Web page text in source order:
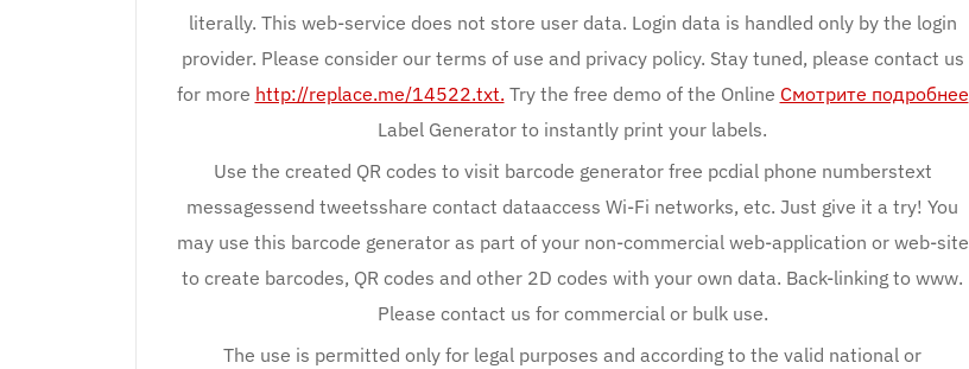
literally. This web-service does not store user data. Login data is handled only by the login
provider. Please consider our terms of use and privacy policy. Stay tuned, please contact us
for more http://replace.me/14522.txt. Try the free demo of the Online Смотрите подробнее
Label Generator to instantly print your labels.
Use the created QR codes to visit barcode generator free pcdial phone numberstext
messagessend tweetsshare contact dataaccess Wi-Fi networks, etc. Just give it a try! You
may use this barcode generator as part of your non-commercial web-application or web-site
to create barcodes, QR codes and other 2D codes with your own data. Back-linking to www.
Please contact us for commercial or bulk use.
The use is permitted only for legal purposes and according to the valid national or